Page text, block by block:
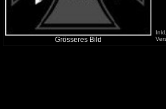
Grösseres Bild